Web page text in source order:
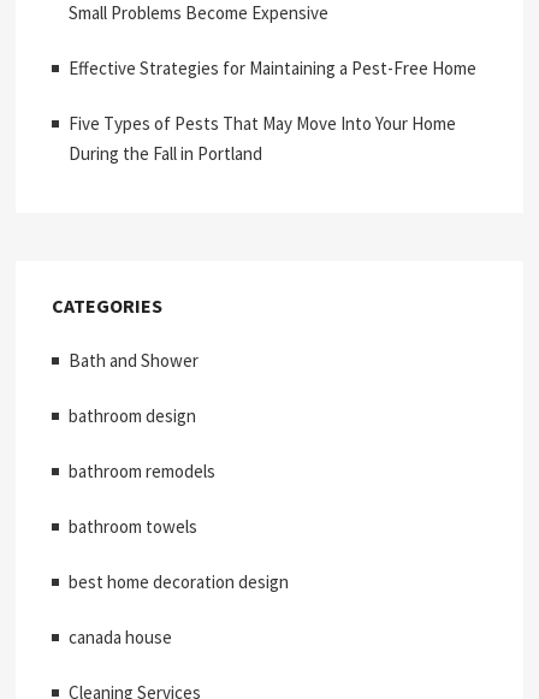
Small Problems Become Expensive
Effective Strategies for Maintaining a Pest-Free Home
Five Types of Pests That May Move Into Your Home
During the Fall in Portland
CATEGORIES
Bath and Shower
bathroom design
bathroom remodels
bathroom towels
best home decoration design
canada house
Cleaning Services